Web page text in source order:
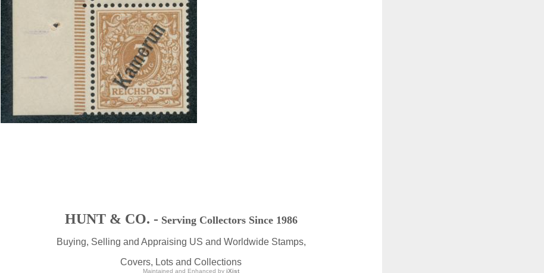
HUNT & CO. - Serving Collectors Since 1986
Buying, Selling and Appraising US and Worldwide Stamps,
Covers, Lots and Collections
Maintained and Enhanced by iXist